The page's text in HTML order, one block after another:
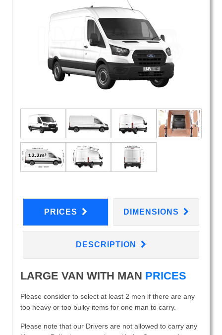
PRICES DIMENSIONS
DESCRIPTION
LARGE VAN WITH MAN PRICES
Please consider to select at least 2 men if there are any
too heavy or too bulky items for one man to carry.
Please note that our Drivers are not allowed to carry any